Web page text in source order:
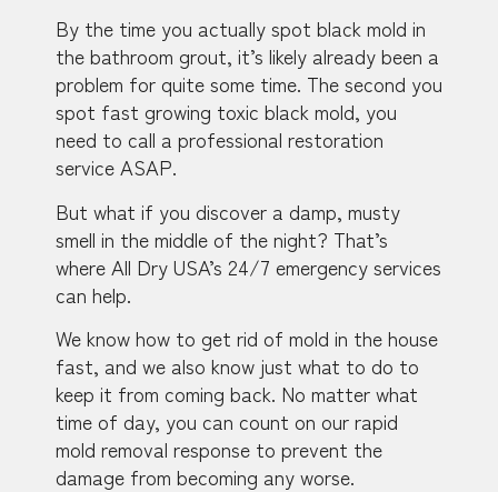
By the time you actually spot black mold in
the bathroom grout, it’s likely already been a
problem for quite some time. The second you
spot fast growing toxic black mold, you
need to call a professional restoration
service ASAP.
But what if you discover a damp, musty
smell in the middle of the night? That’s
where All Dry USA’s 24/7 emergency services
can help.
We know how to get rid of mold in the house
fast, and we also know just what to do to
keep it from coming back. No matter what
time of day, you can count on our rapid
mold removal response to prevent the
damage from becoming any worse.